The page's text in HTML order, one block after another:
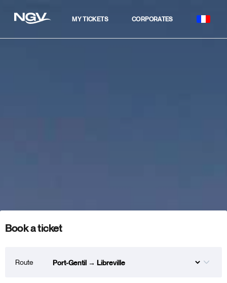
MY TICKETS CORPORATES
Book a ticket
Route